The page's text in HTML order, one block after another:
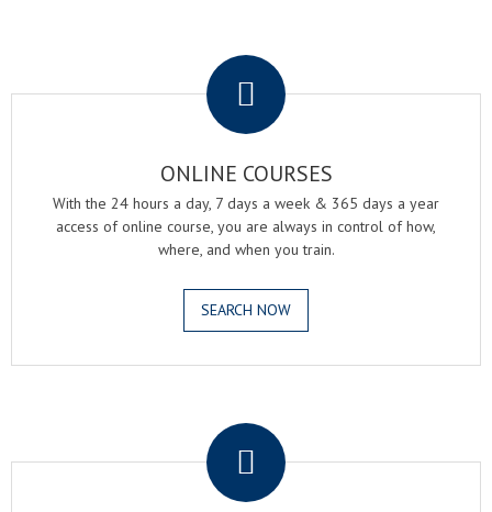
ONLINE COURSES
With the 24 hours a day, 7 days a week & 365 days a year
access of online course, you are always in control of how,
where, and when you train.
SEARCH NOW